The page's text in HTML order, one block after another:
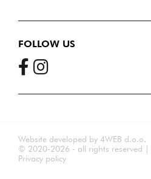
FOLLOW US
Website developed by 4WEB d.o.o.
© 2020-2026 - all rights reserved
Privacy policy